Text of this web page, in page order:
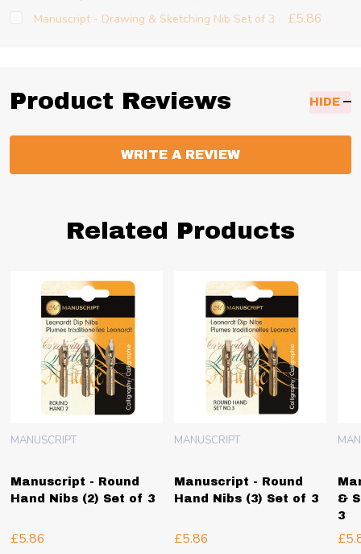
Manuscript - Drawing & Sketching Nib Set of 3 £5.86
Product Reviews HIDE
WRITE A REVIEW
Related Products
Manuscript - Round
Hand Nibs (2) Set of 3
MANUSCRIPT
£5.86
Manuscript - Round
Hand Nibs (3) Set of 3
MANUSCRIPT
£5.86
&
3